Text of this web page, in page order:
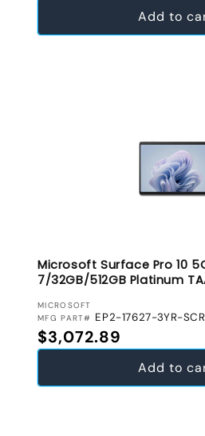
Add to
Microsoft Surface Pro 10
7/32GB/512GB Platinum
VENDOR:
MICROSOFT
MFG PART# EP2-17627-3YR-SCR
Regular price
$3,072.89
Add to